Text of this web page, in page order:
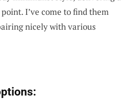
I’ve come to find them
nicely with various